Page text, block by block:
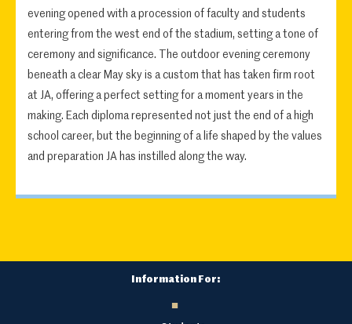
evening opened with a procession of faculty and students
entering from the west end of the stadium, setting a tone of
ceremony and significance. The outdoor evening ceremony
beneath a clear May sky is a custom that has taken firm root
at JA, offering a perfect setting for a moment years in the
making. Each diploma represented not just the end of a high
school career, but the beginning of a life shaped by the values
and preparation JA has instilled along the way.
Information For: